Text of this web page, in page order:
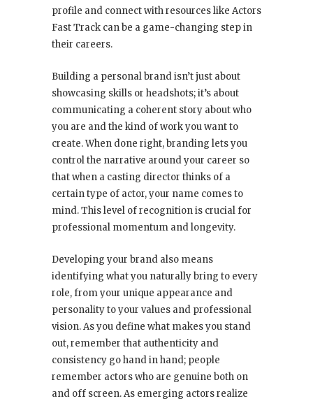
profile and connect with resources like Actors
Fast Track can be a game-changing step in
their careers.
Building a personal brand isn’t just about
showcasing skills or headshots; it’s about
communicating a coherent story about who
you are and the kind of work you want to
create. When done right, branding lets you
control the narrative around your career so
that when a casting director thinks of a
certain type of actor, your name comes to
mind. This level of recognition is crucial for
professional momentum and longevity.
Developing your brand also means
identifying what you naturally bring to every
role, from your unique appearance and
personality to your values and professional
vision. As you define what makes you stand
out, remember that authenticity and
consistency go hand in hand; people
remember actors who are genuine both on
and off screen. As emerging actors realize